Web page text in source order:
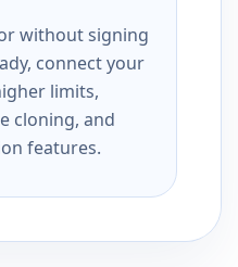
without signing
connect your
limits,
cloning, and
features.